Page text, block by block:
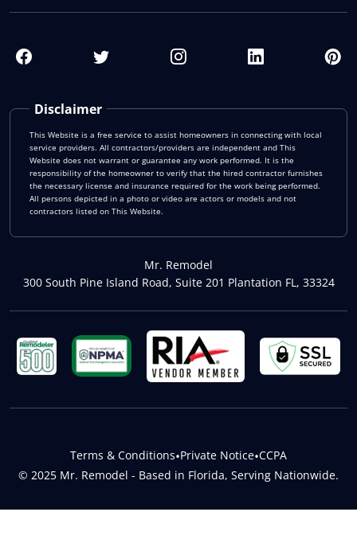
Disclaimer
This Website is a free service to assist homeowners in connecting with local
service providers. All contractors/providers are independent and This
Website does not warrant or guarantee any work performed. It is the
responsibility of the homeowner to verify that the hired contractor furnishes
the necessary license and insurance required for the work being performed.
All persons depicted in a photo or video are actors or models and not
contractors listed on This Website.
Mr. Remodel
300 South Pine Island Road, Suite 201 Plantation FL, 33324
© 2025 Mr. Remodel - Based in Florida, Serving Nationwide.
Terms & Conditions•Private Notice•CCPA